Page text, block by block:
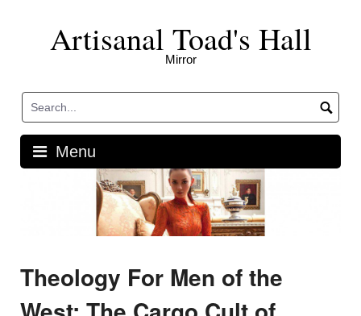
Artisanal Toad's Hall
Mirror
Menu
Theology For Men of the